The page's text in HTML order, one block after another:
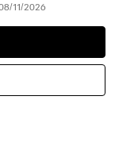
11/2026